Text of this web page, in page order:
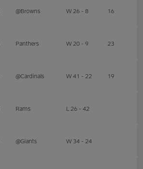
@Browns W 26 - 8 16
Panthers W 20 - 9 23
@Cardinals W 41 - 22 19
Rams L 26 - 42
@Giants W 34 - 24